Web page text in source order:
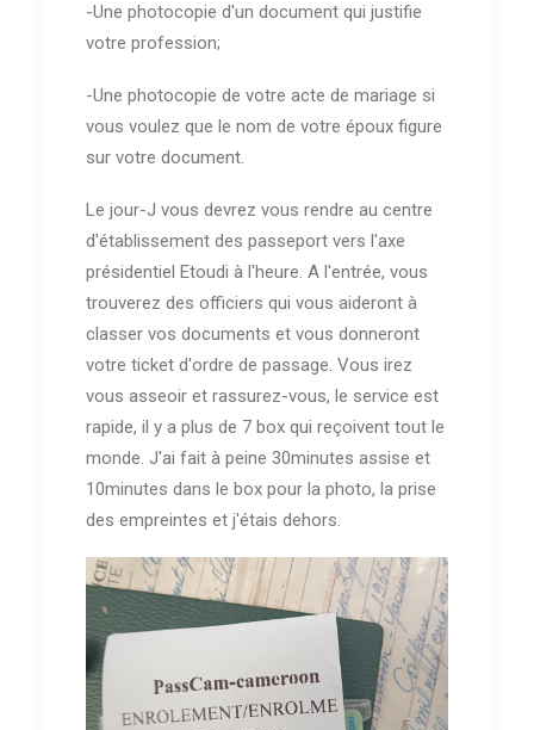
-Une photocopie d'un document qui justifie
votre profession;
-Une photocopie de votre acte de mariage si
vous voulez que le nom de votre époux figure
sur votre document.
Le jour-J vous devrez vous rendre au centre
d'établissement des passeport vers l'axe
présidentiel Etoudi à l'heure. A l'entrée, vous
trouverez des officiers qui vous aideront à
classer vos documents et vous donneront
votre ticket d'ordre de passage. Vous irez
vous asseoir et rassurez-vous, le service est
rapide, il y a plus de 7 box qui reçoivent tout le
monde. J'ai fait à peine 30minutes assise et
10minutes dans le box pour la photo, la prise
des empreintes et j'étais dehors.